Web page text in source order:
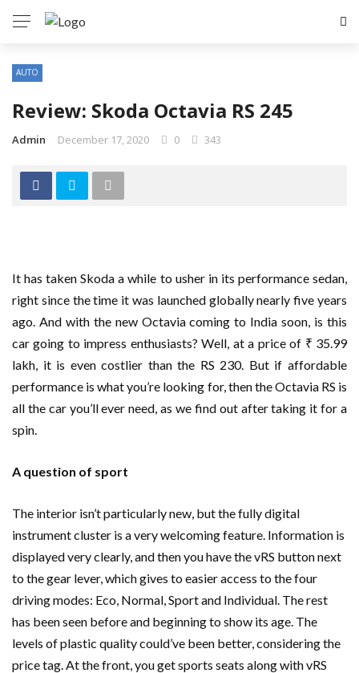
AUTO
Review: Skoda Octavia RS 245
Admin December 17, 2020 0 343
It has taken Skoda a while to usher in its performance sedan,
right since the time it was launched globally nearly five years
ago. And with the new Octavia coming to India soon, is this
car going to impress enthusiasts? Well, at a price of ₹ 35.99
lakh, it is even costlier than the RS 230. But if affordable
performance is what you’re looking for, then the Octavia RS is
all the car you’ll ever need, as we find out after taking it for a
spin.
A question of sport
The interior isn’t particularly new, but the fully digital
instrument cluster is a very welcoming feature. Information is
displayed very clearly, and then you have the vRS button next
to the gear lever, which gives to easier access to the four
driving modes: Eco, Normal, Sport and Individual. The rest
has been seen before and beginning to show its age. The
levels of plastic quality could’ve been better, considering the
price tag. At the front, you get sports seats along with vRS